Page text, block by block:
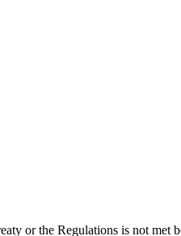
or the Regulations is not met